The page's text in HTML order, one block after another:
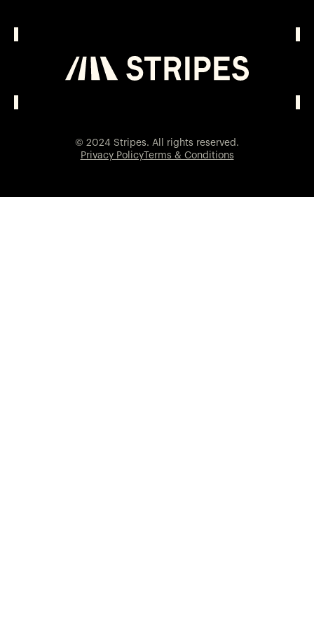
© 2024 Stripes. All rights reserved.
Privacy PolicyTerms & Conditions